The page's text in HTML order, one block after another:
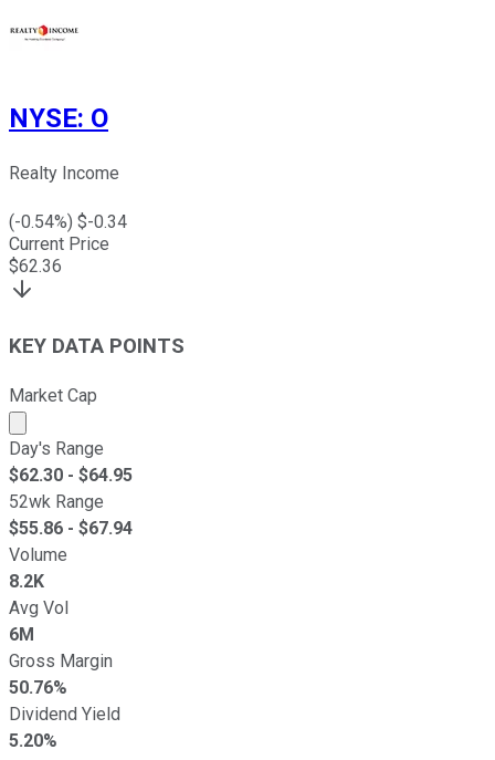
NYSE: O
Realty Income
(-0.54%) $-0.34
Current Price
$62.36
KEY DATA POINTS
Market Cap
Market cap calculated using publicly traded shares
Day's Range
$62.30 - $64.95
52wk Range
$55.86 - $67.94
Volume
8.2K
Avg Vol
6M
Gross Margin
50.76%
Dividend Yield
5.20%